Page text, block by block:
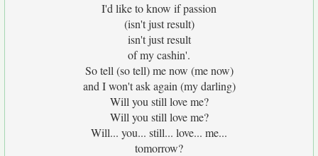
I'd like to know if passion
(isn't just result)
isn't just result
of my cashin'.
So tell (so tell) me now (me now)
and I won't ask again (my darling)
Will you still love me?
Will you still love me?
Will... you... still... love... me...
tomorrow?